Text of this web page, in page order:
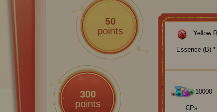
50
points
300
points
Yellow
Essence (B) *
10000
CPs